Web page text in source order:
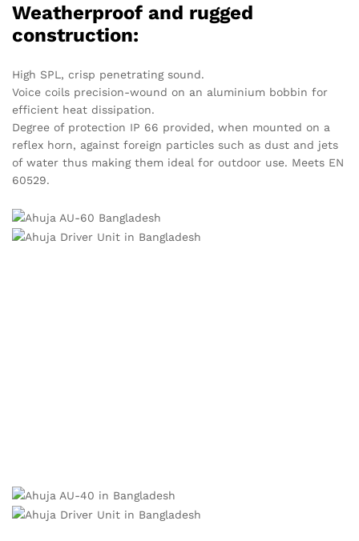
Weatherproof and rugged
construction:
High SPL, crisp penetrating sound.
Voice coils precision-wound on an aluminium bobbin for
efficient heat dissipation.
Degree of protection IP 66 provided, when mounted on a
reflex horn, against foreign particles such as dust and jets
of water thus making them ideal for outdoor use. Meets EN
60529.
reflex horn, against foreign particles such as dust and jets
of water thus making them ideal for outdoor use. Meets EN